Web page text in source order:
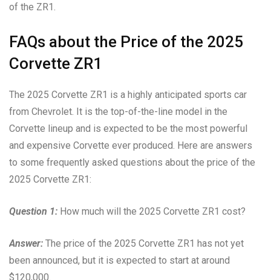
of the ZR1.
FAQs about the Price of the 2025
Corvette ZR1
The 2025 Corvette ZR1 is a highly anticipated sports car
from Chevrolet. It is the top-of-the-line model in the
Corvette lineup and is expected to be the most powerful
and expensive Corvette ever produced. Here are answers
to some frequently asked questions about the price of the
2025 Corvette ZR1:
Question 1: How much will the 2025 Corvette ZR1 cost?
Answer: The price of the 2025 Corvette ZR1 has not yet
been announced, but it is expected to start at around
$120,000.